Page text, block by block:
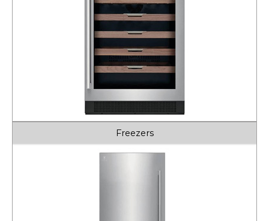
Freezers